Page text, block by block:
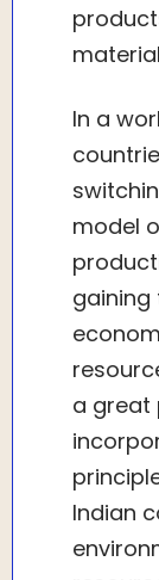
In a
model
gaining
a great
Indian